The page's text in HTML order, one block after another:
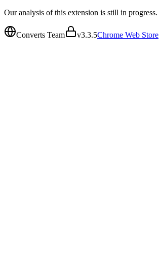
Our analysis of this extension is still in progress.
Converts Team v3.3.5Chrome Web Store